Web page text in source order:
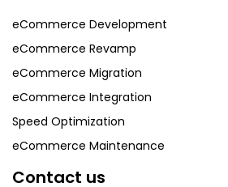
eCommerce Development
eCommerce Revamp
eCommerce Migration
eCommerce Integration
Speed Optimization
eCommerce Maintenance
Contact us